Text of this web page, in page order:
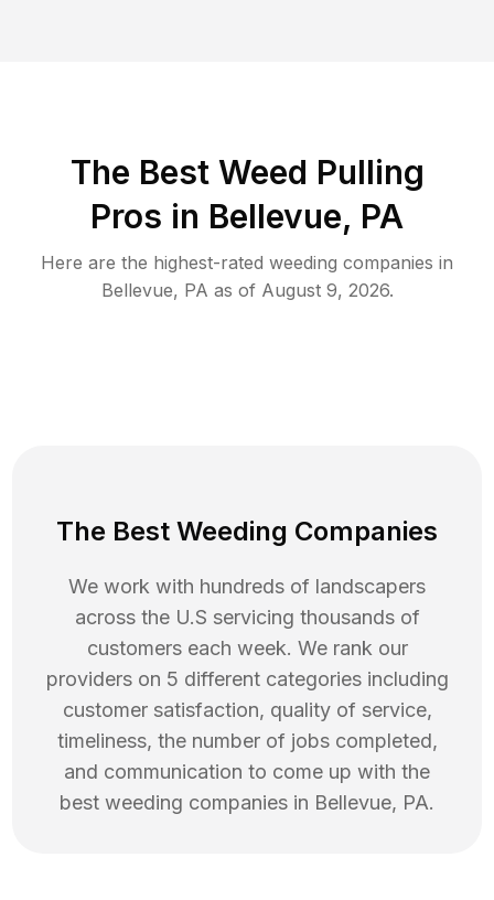
The Best Weed Pulling
Pros in Bellevue, PA
Here are the highest-rated weeding companies in
Bellevue, PA as of August 9, 2026.
The Best Weeding Companies
We work with hundreds of landscapers
across the U.S servicing thousands of
customers each week. We rank our
providers on 5 different categories including
customer satisfaction, quality of service,
timeliness, the number of jobs completed,
and communication to come up with the
best weeding companies in Bellevue, PA.